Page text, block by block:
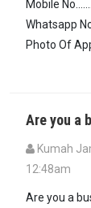
Mobile
Whatsapp
Photo Of
Are you a
Kumah
12:48am
Are you a